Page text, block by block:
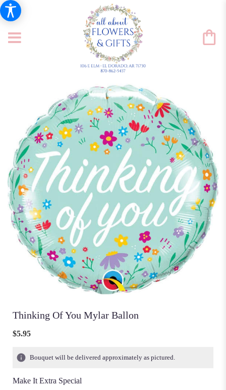
Thinking Of You Mylar Ballon
$5.95
Bouquet will be delivered approximately as pictured.
Make It Extra Special